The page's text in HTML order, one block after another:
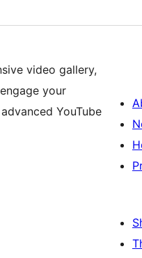
video gallery,
your
YouTube